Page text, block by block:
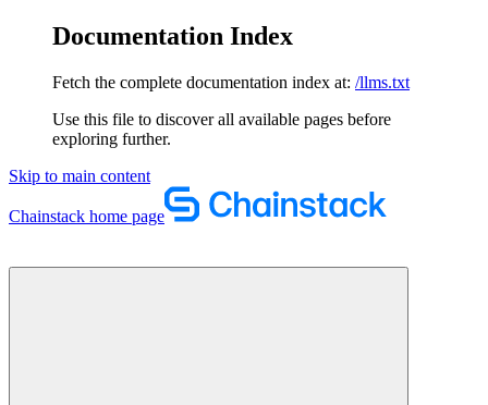
Documentation Index
Fetch the complete documentation index at: /llms.txt
Use this file to discover all available pages before
exploring further.
Skip to main content
Chainstack home page